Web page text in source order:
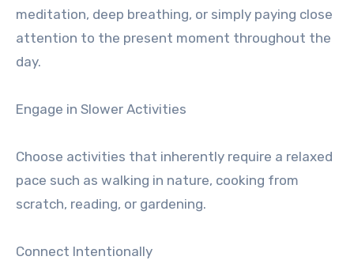
meditation, deep breathing, or simply paying close
attention to the present moment throughout the
day.
Engage in Slower Activities
Choose activities that inherently require a relaxed
pace such as walking in nature, cooking from
scratch, reading, or gardening.
Connect Intentionally